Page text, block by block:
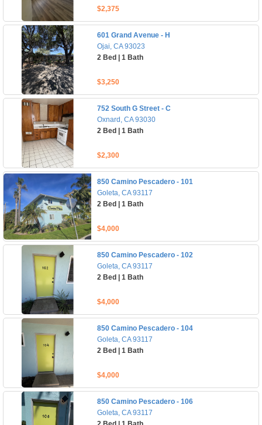
$2,375
601 Grand Avenue - H
Ojai, CA 93023
2 Bed | 1 Bath
$3,250
752 South G Street - C
Oxnard, CA 93030
2 Bed | 1 Bath
$2,300
850 Camino Pescadero - 101
Goleta, CA 93117
2 Bed | 1 Bath
$4,000
850 Camino Pescadero - 102
Goleta, CA 93117
2 Bed | 1 Bath
$4,000
850 Camino Pescadero - 104
Goleta, CA 93117
2 Bed | 1 Bath
$4,000
850 Camino Pescadero - 106
Goleta, CA 93117